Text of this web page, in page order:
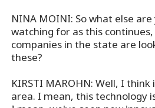
NINA MOINI: So what else
watching for as this
companies in the state are
these?
KIRSTI MAROHN: Well, I
area. I mean, this technology